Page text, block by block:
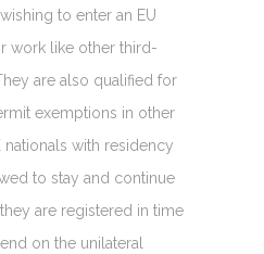
to enter an EU
work like other third-
are also qualified for
exemptions in other
nationals with residency
to stay and continue
are registered in time
on the unilateral